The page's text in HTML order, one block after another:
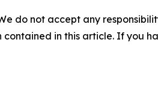
do not accept any
in this article. If you